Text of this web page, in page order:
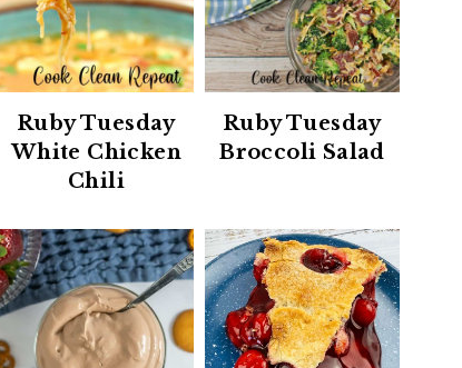
Ruby Tuesday
White Chicken
Chili
Ruby Tuesday
Broccoli Salad